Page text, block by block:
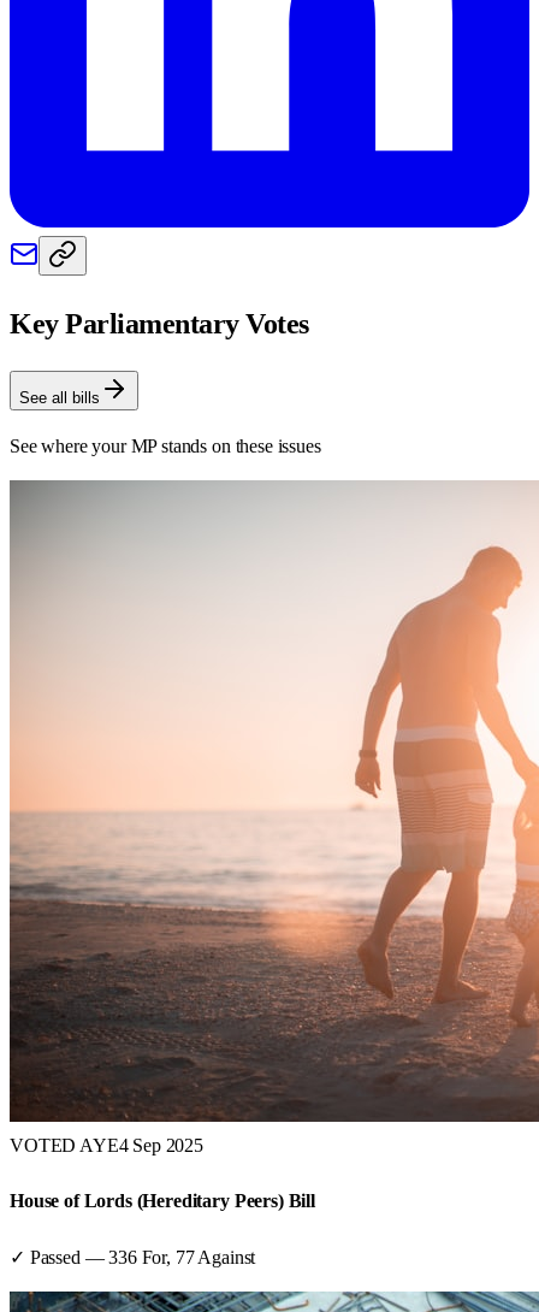
Key Parliamentary Votes
See all bills
See where your MP stands on these issues
VOTED AYE4 Sep 2025
House of Lords (Hereditary Peers) Bill
✓ Passed —336For, 77 Against